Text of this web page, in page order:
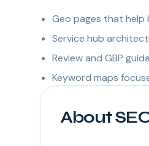
Geo pages that help
Service hub
Review and GBP
Keyword maps
About